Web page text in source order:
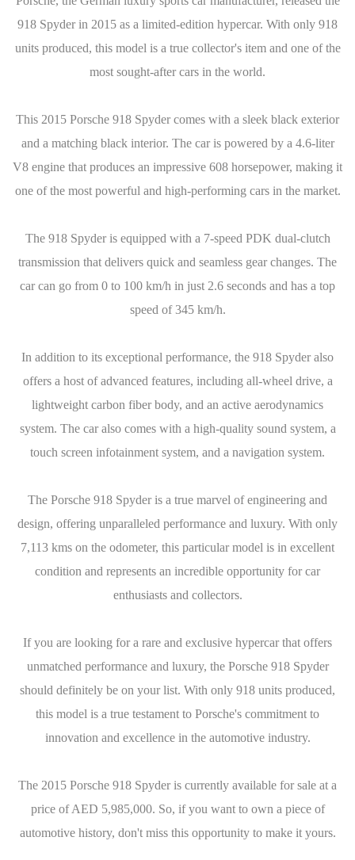
918 Spyder in 2015 as a limited-edition hypercar. With only 918
units produced, this model is a true collector's item and one of the
most sought-after cars in the world.
This 2015 Porsche 918 Spyder comes with a sleek black exterior
and a matching black interior. The car is powered by a 4.6-liter
V8 engine that produces an impressive 608 horsepower, making it
one of the most powerful and high-performing cars in the market.
The 918 Spyder is equipped with a 7-speed PDK dual-clutch
transmission that delivers quick and seamless gear changes. The
car can go from 0 to 100 km/h in just 2.6 seconds and has a top
speed of 345 km/h.
In addition to its exceptional performance, the 918 Spyder also
offers a host of advanced features, including all-wheel drive, a
lightweight carbon fiber body, and an active aerodynamics
system. The car also comes with a high-quality sound system, a
touch screen infotainment system, and a navigation system.
The Porsche 918 Spyder is a true marvel of engineering and
design, offering unparalleled performance and luxury. With only
7,113 kms on the odometer, this particular model is in excellent
condition and represents an incredible opportunity for car
enthusiasts and collectors.
If you are looking for a rare and exclusive hypercar that offers
unmatched performance and luxury, the Porsche 918 Spyder
should definitely be on your list. With only 918 units produced,
this model is a true testament to Porsche's commitment to
innovation and excellence in the automotive industry.
The 2015 Porsche 918 Spyder is currently available for sale at a
price of AED 5,985,000. So, if you want to own a piece of
automotive history, don't miss this opportunity to make it yours.